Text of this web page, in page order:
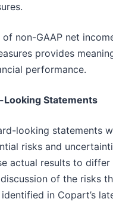
non-GAAP net
provides
performance.
Statements
looking statements
risks and
actual results to
of the risks
in Copart’s